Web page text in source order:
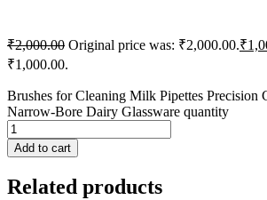
₹2,000.00 Original price was: ₹2,000.00.₹
₹1,000.00.
Brushes for Cleaning Milk Pipettes Precision
Narrow-Bore Dairy Glassware quantity
Add to cart
Related products